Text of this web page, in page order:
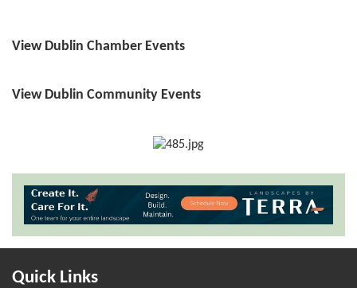
View Dublin Chamber Events
View Dublin Community Events
Quick Links